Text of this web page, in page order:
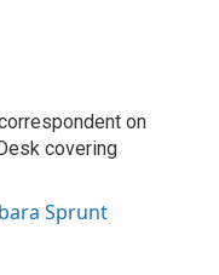
on
covering
Sprunt